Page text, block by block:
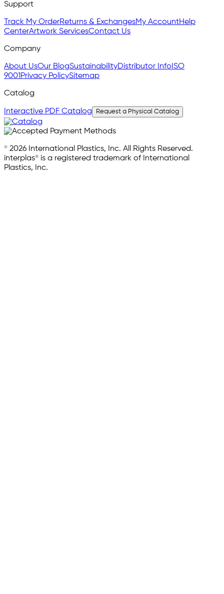
Support
Track My OrderReturns & ExchangesMy AccountHelp
CenterArtwork ServicesContact Us
Company
About UsOur BlogSustainabilityDistributor Info ISO
9001 Privacy PolicySitemap
Catalog
Interactive PDF Catalog Request a Physical Catalog
© 2026 International Plastics, Inc. All Rights Reserved.
interplas® is a registered trademark of International
Plastics, Inc.